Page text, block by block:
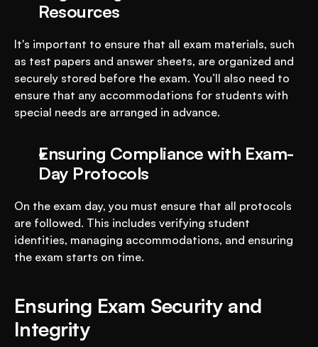
Resources
It's important to ensure that all exam materials, such
as test papers and answer sheets, are organized and
securely stored before the exam. You’ll also need to
ensure that any accommodations for students with
special needs are arranged in advance.
Ensuring Compliance with Exam-
Day Protocols
On the exam day, you must ensure that all protocols
are followed. This includes verifying student
identities, managing accommodations, and ensuring
the exam starts on time.
Ensuring Exam Security and
Integrity